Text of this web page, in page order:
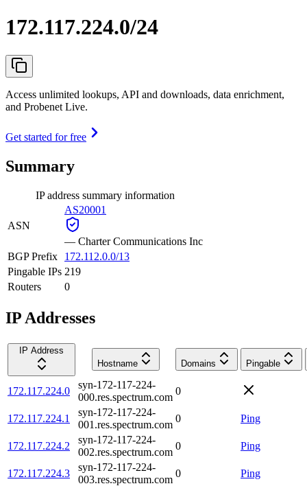
172.117.224.0/24
Access unlimited lookups, API and downloads, data enrichment,
and Probenet Live.
Get started for free
Summary
IP address summary information
ASN
AS20001
— Charter Communications Inc
BGP Prefix
172.112.0.0/13
Pingable IPs 219
Routers
0
IP Addresses
IP Address
Hostname
Domains Pingable
172.117.224.0
syn-172-117-224-
000.res.spectrum.com
0
172.117.224.1
syn-172-117-224-
001.res.spectrum.com
0 Ping
172.117.224.2
syn-172-117-224-
002.res.spectrum.com
0 Ping
172.117.224.3
syn-172-117-224-
003.res.spectrum.com
0 Ping